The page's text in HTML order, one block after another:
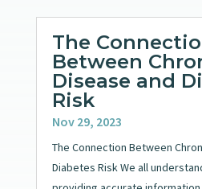
The
Between
Disease and
Risk
Nov 29, 2023
The Connection Between
Diabetes Risk We all